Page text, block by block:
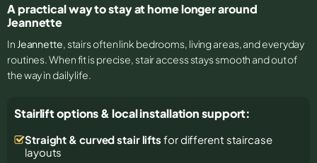
A practical way to stay at home longer around
Jeannette
In Jeannette, stairs often link bedrooms, living areas, and everyday
routines. When fit is precise, stair access stays smooth and out of
the way in daily life.
Stairlift options & local installation support:
Straight & curved stair lifts for different staircase
layouts